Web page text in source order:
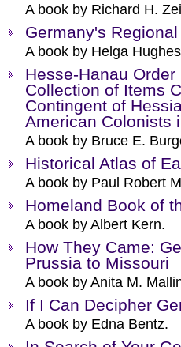
A book by Richard H.
Germany's
A book by Helga
Hesse-Hanau
Collection of Items
Contingent of
American Colonists
A book by Bruce E.
Historical Atlas of
A book by Paul Robert
Homeland Book of
A book by Albert Kern.
How They Came:
Prussia to Missouri
A book by Anita M.
If I Can Decipher
A book by Edna Bentz.